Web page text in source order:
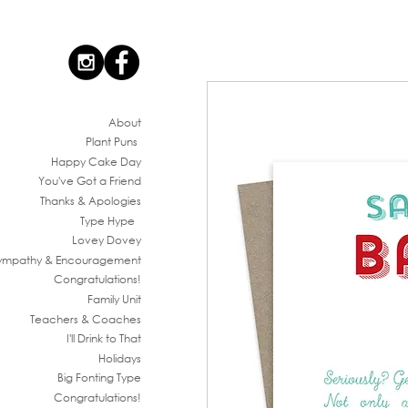
Plant Puns
Happy Cake Day
You've Got a Friend
& Encouragement
Lovey Dovey
Type Hype
Thanks & Apologies
Congratulations!
Big Fonting Type
Holidays
I'll Drink to That
Teachers & Coaches
Family Unit
Congratulations!
About